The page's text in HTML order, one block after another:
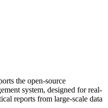
the open-source
system, designed for real-
reports from large-scale data